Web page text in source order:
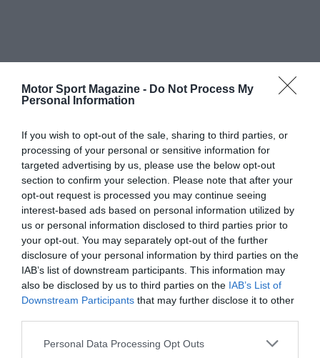
Motor Sport Magazine - Do Not Process My
Personal Information
If you wish to opt-out of the sale, sharing to third parties, or
processing of your personal or sensitive information for
targeted advertising by us, please use the below opt-out
section to confirm your selection. Please note that after your
opt-out request is processed you may continue seeing
interest-based ads based on personal information utilized by
us or personal information disclosed to third parties prior to
your opt-out. You may separately opt-out of the further
disclosure of your personal information by third parties on the
IAB’s list of downstream participants. This information may
also be disclosed by us to third parties on the IAB’s List of
Downstream Participants that may further disclose it to other
Personal Data Processing Opt Outs